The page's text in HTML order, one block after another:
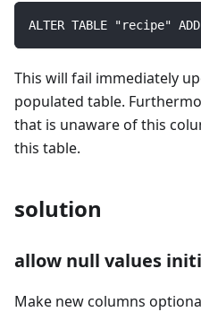
ALTER TABLE "recipe"
This will fail immediately
populated table.
that is unaware of this
this table.
solution
allow null values
Make new columns